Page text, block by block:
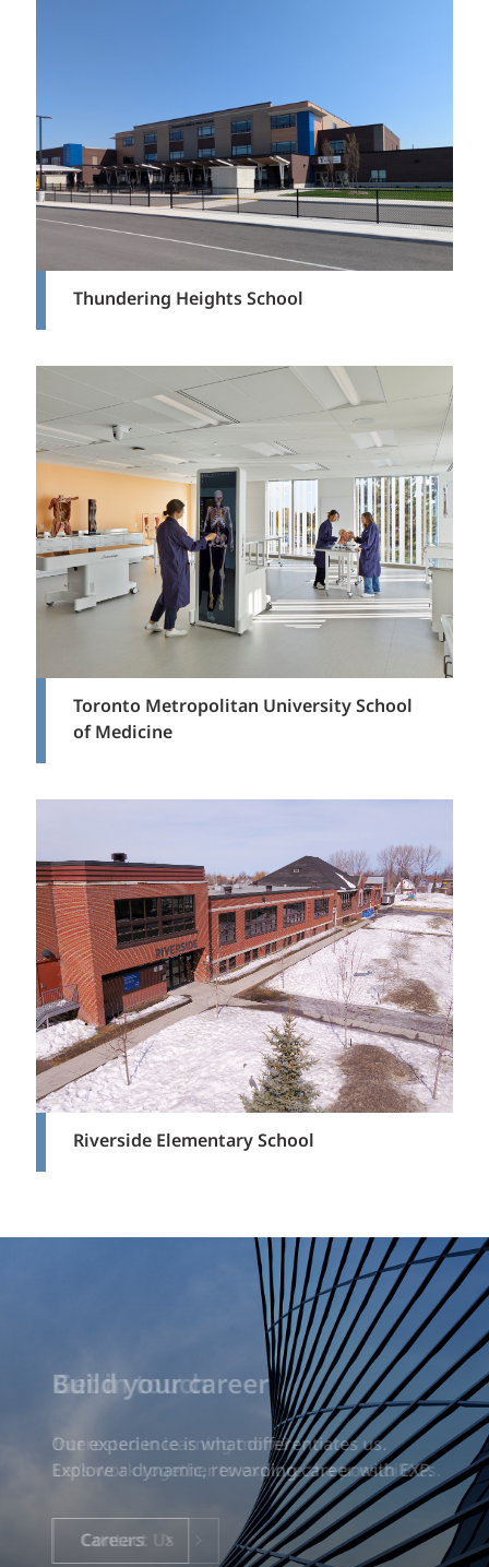
Thundering Heights School
Toronto Metropolitan University School
of Medicine
Riverside Elementary School
Build your career
Our experience is what differentiates us.
Explore a dynamic, rewarding career with EXP.
Careers